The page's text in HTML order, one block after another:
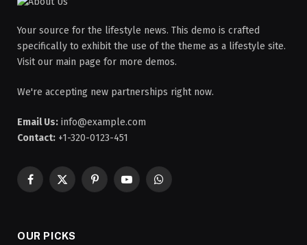
Your source for the lifestyle news. This demo is crafted
specifically to exhibit the use of the theme as a lifestyle site.
Visit our main page for more demos.
We're accepting new partnerships right now.
Email Us: info@example.com
Contact: +1-320-0123-451
Facebook
X
PinterestYouTubeWhatsApp
OUR PICKS